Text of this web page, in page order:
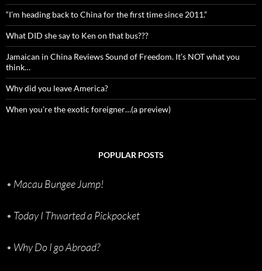
“I’m heading back to China for the first time since 2011.”
What DID she say to Ken on that bus???
Jamaican in China Reviews Sound of Freedom. It’s NOT what you
think…
Why did you leave America?
When you’re the exotic foreigner…(a preview)
POPULAR POSTS
• Macau Bungee Jump!
• Today I Thwarted a Pickpocket
• Why Do I go Abroad?